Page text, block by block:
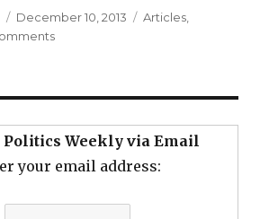
Posted
on
December 10, 2013 Categories
Articles,
on
Politics Weekly via Email
your email address: